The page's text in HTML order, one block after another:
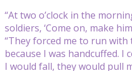
“At two o’clock in the
soldiers, ‘Come on, make
“They forced me to run with
because I was handcuffed. I
I would fall, they would pull